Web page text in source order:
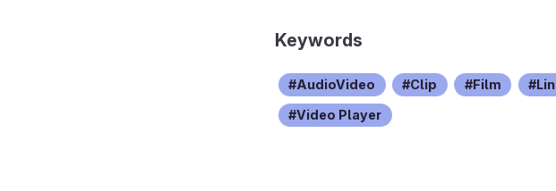
Keywords
AudioVideo Clip Film
Video Player